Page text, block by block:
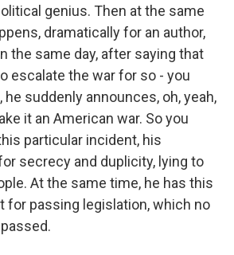
genius. Then at the same
dramatically for an author,
the same day, after saying that
escalate the war for so - you
he suddenly announces, oh, yeah,
it an American war. So you
particular incident, his
secrecy and duplicity, lying to
At the same time, he has this
for passing legislation, which no